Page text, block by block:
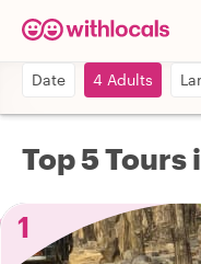
Date 4 Adults
Top 5 Tours
1